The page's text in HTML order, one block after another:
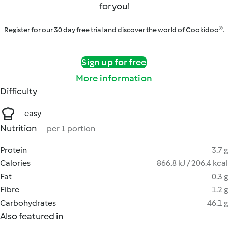
for you!
Register for our 30 day free trial and discover the world of Cookidoo®.
Sign up for free
More information
Difficulty
easy
Nutrition per 1 portion
Protein
3.7 g
Calories
866.8 kJ / 206.4 kcal
Fat
0.3 g
Fibre
1.2 g
Carbohydrates
46.1 g
Also featured in